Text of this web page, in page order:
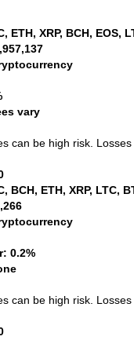
ETH, XRP, BCH, EOS,
vary
can be high risk.
BCH, ETH, XRP, LTC,
0.2%
can be high risk.